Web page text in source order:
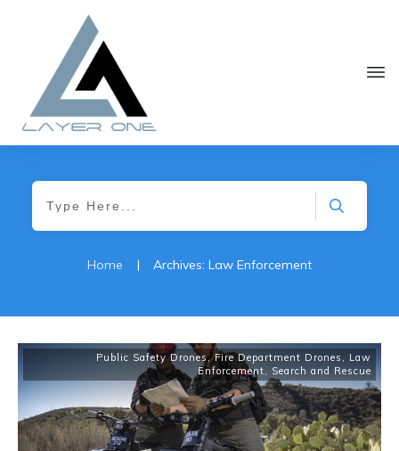
Home | Archives: Law Enforcement
Public Safety Drones,Fire Department Drones
Law
Enforcement
Search and Rescue